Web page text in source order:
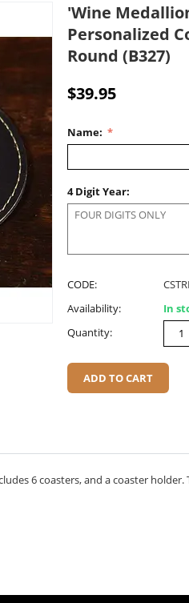
'Wine
Personalized
Round (B327)
$39.95
Name:
4 Digit Year:
CODE:
Availability:
In
Quantity:
ADD TO CART
6 coasters, and a coaster